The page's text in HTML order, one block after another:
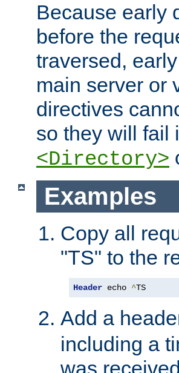
Because early
before the
traversed,
main server or
directives
so they will fail
<Directory>
Examples
Copy all
"TS" to the
Header echo ^TS
Add a
including a
was